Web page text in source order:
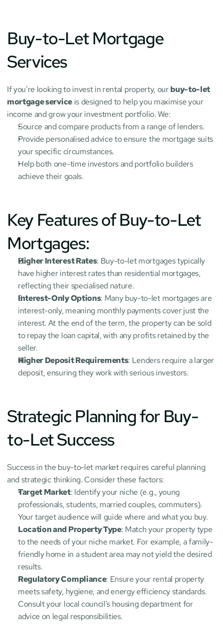
Buy-to-Let Mortgage
Services
If you’re looking to invest in rental property, our buy-to-let
mortgage service is designed to help you maximise your
income and grow your investment portfolio. We:
Source and compare products from a range of lenders.
Provide personalised advice to ensure the mortgage suits
your specific circumstances.
Help both one-time investors and portfolio builders
achieve their goals.
Key Features of Buy-to-Let
Mortgages:
Higher Interest Rates: Buy-to-let mortgages typically
have higher interest rates than residential mortgages,
reflecting their specialised nature.
Interest-Only Options: Many buy-to-let mortgages are
interest-only, meaning monthly payments cover just the
interest. At the end of the term, the property can be sold
to repay the loan capital, with any profits retained by the
seller.
Higher Deposit Requirements: Lenders require a larger
deposit, ensuring they work with serious investors.
Strategic Planning for Buy-
to-Let Success
Success in the buy-to-let market requires careful planning
and strategic thinking. Consider these factors:
Target Market: Identify your niche (e.g., young
professionals, students, married couples, commuters).
Your target audience will guide where and what you buy.
Location and Property Type: Match your property type
to the needs of your niche market. For example, a family-
friendly home in a student area may not yield the desired
results.
Regulatory Compliance: Ensure your rental property
meets safety, hygiene, and energy efficiency standards.
Consult your local council’s housing department for
advice on legal responsibilities.